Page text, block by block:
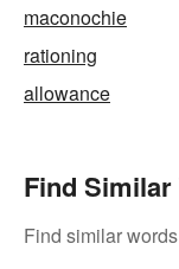
maconochie
rationing
allowance
Find
Find similar